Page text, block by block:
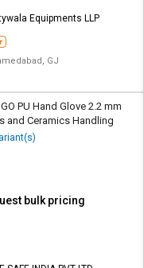
Equipments LLP
GJ
Glove 2.2 mm
and Ceramics Handling
bulk pricing